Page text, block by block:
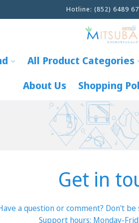
Hotline: (852) 6489
All Product Categories
About Us
Shopping
Get in
a question or comment? Don't be
Support hours: Monday-